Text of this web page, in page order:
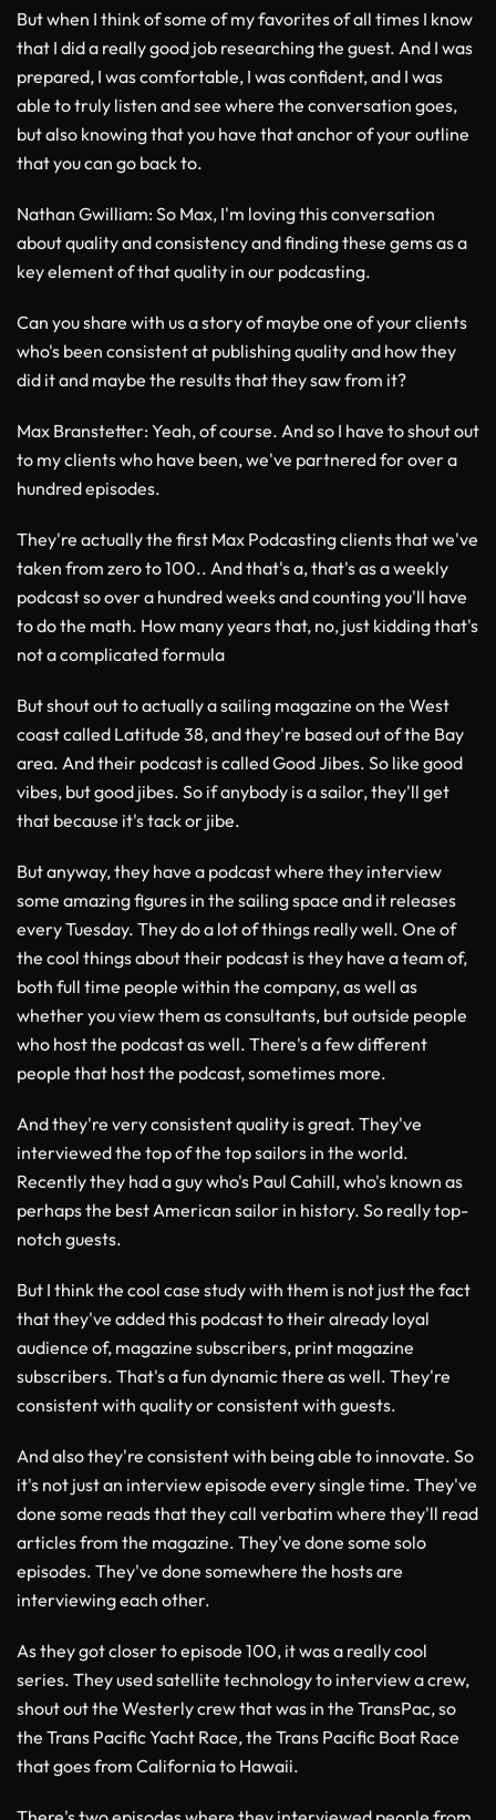
But when I think of some of my favorites of all times I know
that I did a really good job researching the guest. And I was
prepared, I was comfortable, I was confident, and I was
able to truly listen and see where the conversation goes,
but also knowing that you have that anchor of your outline
that you can go back to.
Nathan Gwilliam: So Max, I'm loving this conversation
about quality and consistency and finding these gems as a
key element of that quality in our podcasting.
Can you share with us a story of maybe one of your clients
who's been consistent at publishing quality and how they
did it and maybe the results that they saw from it?
Max Branstetter: Yeah, of course. And so I have to shout out
to my clients who have been, we've partnered for over a
hundred episodes.
They're actually the first Max Podcasting clients that we've
taken from zero to 100.. And that's a, that's as a weekly
podcast so over a hundred weeks and counting you'll have
to do the math. How many years that, no, just kidding that's
not a complicated formula
But shout out to actually a sailing magazine on the West
coast called Latitude 38, and they're based out of the Bay
area. And their podcast is called Good Jibes. So like good
vibes, but good jibes. So if anybody is a sailor, they'll get
that because it's tack or jibe.
But anyway, they have a podcast where they interview
some amazing figures in the sailing space and it releases
every Tuesday. They do a lot of things really well. One of
the cool things about their podcast is they have a team of,
both full time people within the company, as well as
whether you view them as consultants, but outside people
who host the podcast as well. There's a few different
people that host the podcast, sometimes more.
And they're very consistent quality is great. They've
interviewed the top of the top sailors in the world.
Recently they had a guy who's Paul Cahill, who's known as
perhaps the best American sailor in history. So really top-
notch guests.
But I think the cool case study with them is not just the fact
that they've added this podcast to their already loyal
audience of, magazine subscribers, print magazine
subscribers. That's a fun dynamic there as well. They're
consistent with quality or consistent with guests.
And also they're consistent with being able to innovate. So
it's not just an interview episode every single time. They've
done some reads that they call verbatim where they'll read
articles from the magazine. They've done some solo
episodes. They've done somewhere the hosts are
interviewing each other.
As they got closer to episode 100, it was a really cool
series. They used satellite technology to interview a crew,
shout out the Westerly crew that was in the TransPac, so
the Trans Pacific Yacht Race, the Trans Pacific Boat Race
that goes from California to Hawaii.